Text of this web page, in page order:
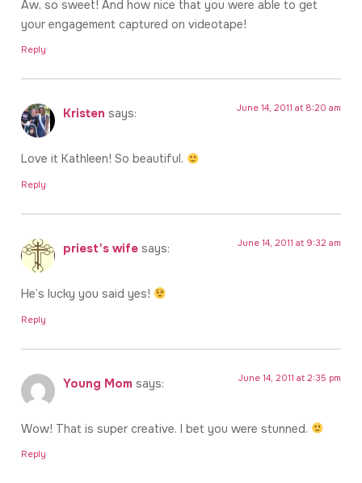
Aw, so sweet! And how nice that you were able to get
your engagement captured on videotape!
Reply
Kristen says: June 14, 2011 at 8:20 am
Love it Kathleen! So beautiful.
Reply
priest's wife says: June 14, 2011 at 9:32 am
He’s lucky you said yes!
Reply
Young Mom says: June 14, 2011 at 2:35 pm
Wow! That is super creative. I bet you were stunned.
Reply